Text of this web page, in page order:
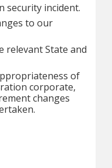
security incident.
to our
relevant State and
of
corporate,
changes